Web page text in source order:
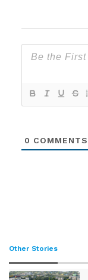
0 COMMENTS
Other Stories